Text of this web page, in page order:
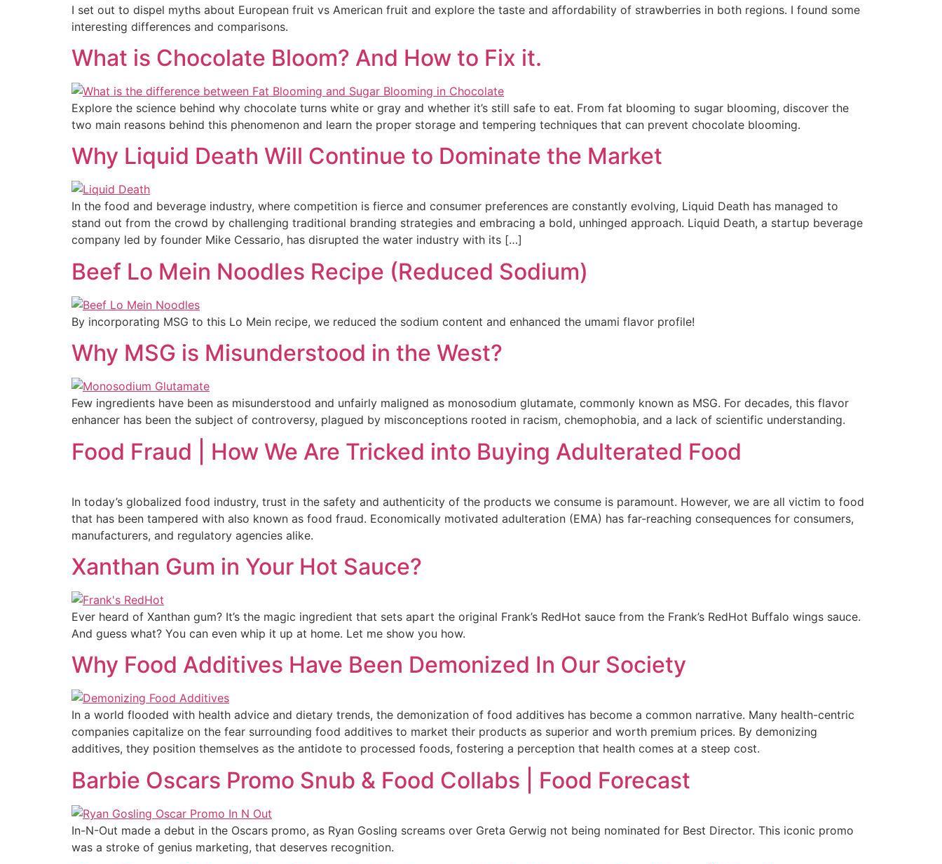
I set out to dispel myths about European fruit vs American fruit and explore the taste and affordability of strawberries in both regions. I found some
interesting differences and comparisons.
What is Chocolate Bloom? And How to Fix it.
Explore the science behind why chocolate turns white or gray and whether it’s still safe to eat. From fat blooming to sugar blooming, discover the
two main reasons behind this phenomenon and learn the proper storage and tempering techniques that can prevent chocolate blooming.
Why Liquid Death Will Continue to Dominate the Market
In the food and beverage industry, where competition is fierce and consumer preferences are constantly evolving, Liquid Death has managed to
stand out from the crowd by challenging traditional branding strategies and embracing a bold, unhinged approach. Liquid Death, a startup beverage
company led by founder Mike Cessario, has disrupted the water industry with its […]
Beef Lo Mein Noodles Recipe (Reduced Sodium)
By incorporating MSG to this Lo Mein recipe, we reduced the sodium content and enhanced the umami flavor profile!
Why MSG is Misunderstood in the West?
Few ingredients have been as misunderstood and unfairly maligned as monosodium glutamate, commonly known as MSG. For decades, this flavor
enhancer has been the subject of controversy, plagued by misconceptions rooted in racism, chemophobia, and a lack of scientific understanding.
Food Fraud | How We Are Tricked into Buying Adulterated Food
In today’s globalized food industry, trust in the safety and authenticity of the products we consume is paramount. However, we are all victim to food
that has been tampered with also known as food fraud. Economically motivated adulteration (EMA) has far-reaching consequences for consumers,
manufacturers, and regulatory agencies alike.
Xanthan Gum in Your Hot Sauce?
Ever heard of Xanthan gum? It’s the magic ingredient that sets apart the original Frank’s RedHot sauce from the Frank’s RedHot Buffalo wings sauce.
And guess what? You can even whip it up at home. Let me show you how.
Why Food Additives Have Been Demonized In Our Society
In a world flooded with health advice and dietary trends, the demonization of food additives has become a common narrative. Many health-centric
companies capitalize on the fear surrounding food additives to market their products as superior and worth premium prices. By demonizing
additives, they position themselves as the antidote to processed foods, fostering a perception that health comes at a steep cost.
Barbie Oscars Promo Snub & Food Collabs | Food Forecast
In-N-Out made a debut in the Oscars promo, as Ryan Gosling screams over Greta Gerwig not being nominated for Best Director. This iconic promo
was a stroke of genius marketing, that deserves recognition.